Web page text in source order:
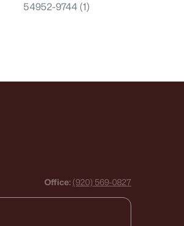
54952-9744 (1)
Office: (920) 569-0827